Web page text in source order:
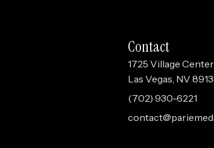
Contact
1725 Village
Las Vegas, NV
(702) 930-6221